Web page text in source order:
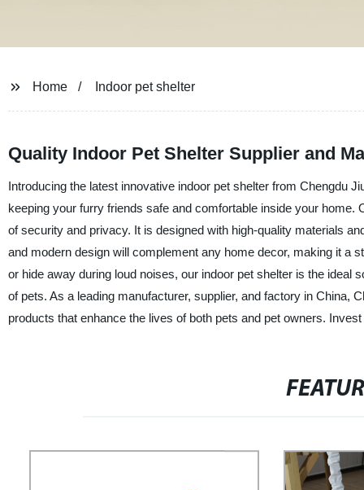
Home Indoor pet shelter
Quality Indoor Pet Shelter Supplier and
Introducing the latest innovative indoor pet shelter from Chengdu
keeping your furry friends safe and comfortable inside your
of security and privacy. It is designed with high-quality materials
and modern design will complement any home decor, making it a
or hide away during loud noises, our indoor pet shelter is the
of pets. As a leading manufacturer, supplier, and factory in China,
products that enhance the lives of both pets and pet owners.